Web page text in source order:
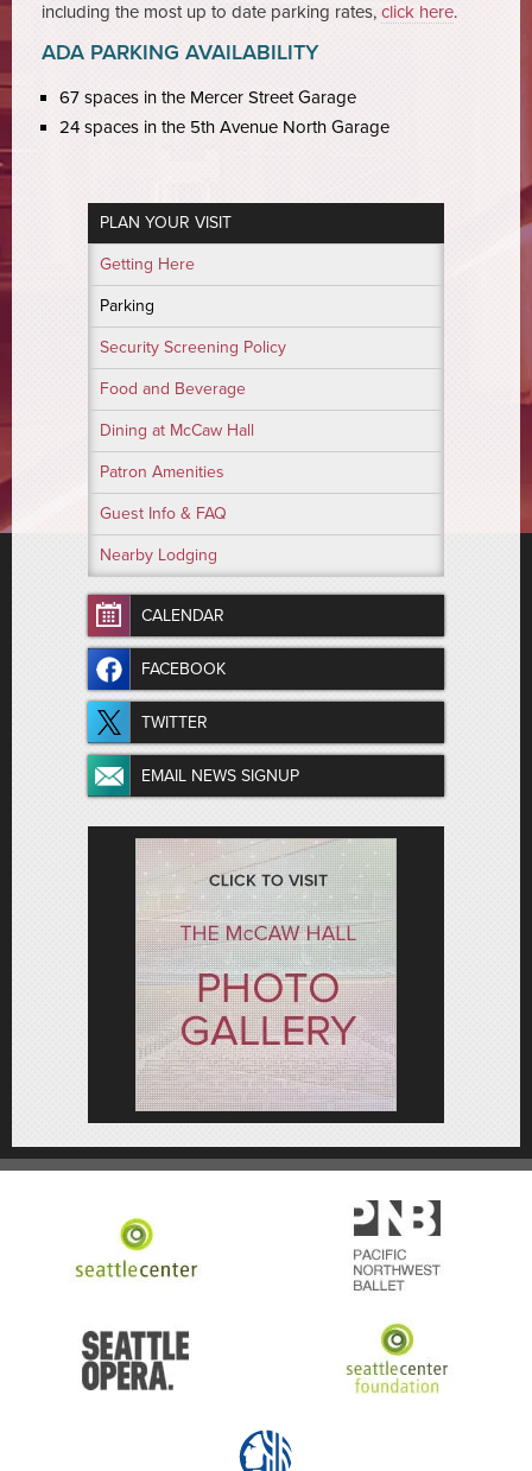
including the most up to date parking rates, click here.
ADA PARKING AVAILABILITY
67 spaces in the Mercer Street Garage
24 spaces in the 5th Avenue North Garage
PLAN YOUR VISIT
Getting Here
Parking
Security Screening Policy
Food and Beverage
Dining at McCaw Hall
Patron Amenities
Guest Info & FAQ
Nearby Lodging
CALENDAR
FACEBOOK
TWITTER
EMAIL NEWS SIGNUP